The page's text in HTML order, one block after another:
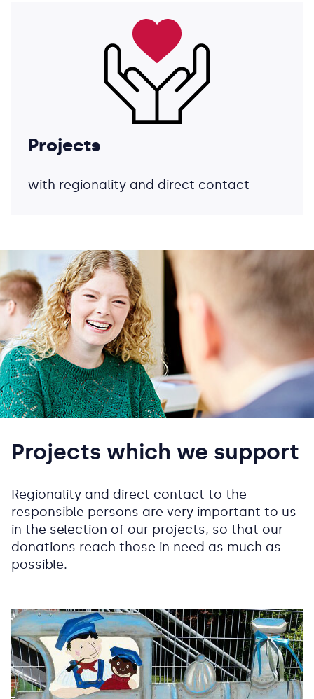
Projects
with regionality and direct contact
Projects which we support
Regionality and direct contact to the
responsible persons are very important to us
in the selection of our projects, so that our
donations reach those in need as much as
possible.